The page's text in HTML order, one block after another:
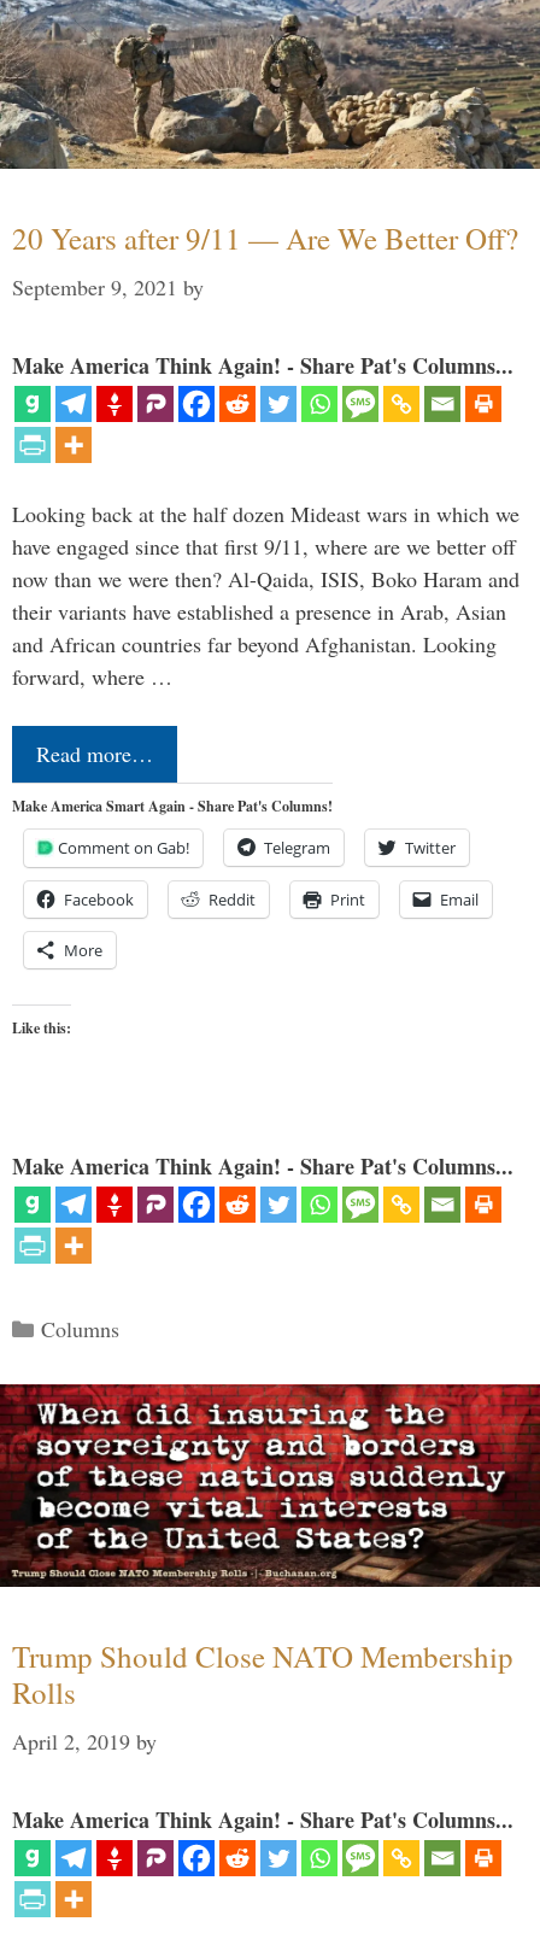
20 Years after 9/11 — Are We Better Off?
September 9, 2021 by
Make America Think Again! - Share Pat's Columns...
Looking back at the half dozen Mideast wars in which we
have engaged since that first 9/11, where are we better off
now than we were then? Al-Qaida, ISIS, Boko Haram and
their variants have established a presence in Arab, Asian
and African countries far beyond Afghanistan. Looking
forward, where …
Read more…
Make America Smart Again - Share Pat's Columns!
Comment on Gab! Telegram Twitter
Facebook Reddit Print Email
More
Like this:
Make America Think Again! - Share Pat's Columns...
Categories
Columns
Trump Should Close NATO Membership
Rolls
April 2, 2019 by
Make America Think Again! - Share Pat's Columns...